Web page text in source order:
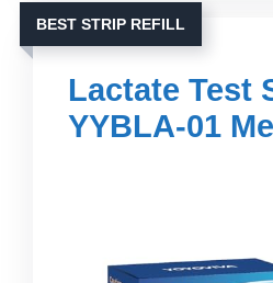
BEST STRIP REFILL
Lactate Test
YYBLA-01